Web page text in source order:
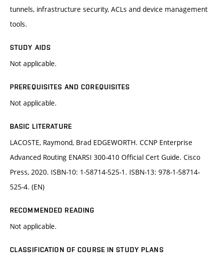
tunnels, infrastructure security, ACLs and device management
tools.
STUDY AIDS
Not applicable.
PREREQUISITES AND COREQUISITES
Not applicable.
BASIC LITERATURE
LACOSTE, Raymond, Brad EDGEWORTH. CCNP Enterprise
Advanced Routing ENARSI 300-410 Official Cert Guide. Cisco
Press, 2020. ISBN-10: 1-58714-525-1. ISBN-13: 978-1-58714-
525-4. (EN)
RECOMMENDED READING
Not applicable.
CLASSIFICATION OF COURSE IN STUDY PLANS